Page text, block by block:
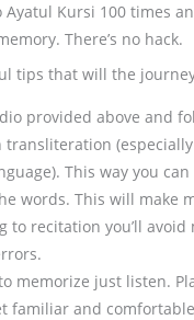
Kursi 100 times
There’s no hack.
tips that will the
provided above and
transliteration
This way you
words. This will make
to recitation you’ll avoid
memorize just listen.
familiar and